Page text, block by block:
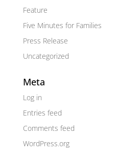
Feature
Five Minutes for Families
Press Release
Uncategorized
Meta
Log in
Entries feed
Comments feed
WordPress.org